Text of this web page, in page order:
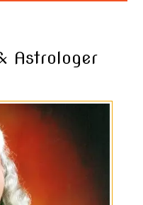
Astrologer